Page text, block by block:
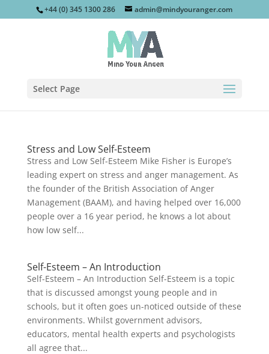
+44 (0) 345 1300 286 admin@mindyouranger.com
Select Page
Stress and Low Self-Esteem
Stress and Low Self-Esteem Mike Fisher is Europe’s
leading expert on stress and anger management. As
the founder of the British Association of Anger
Management (BAAM), and having helped over 16,000
people over a 16 year period, he knows a lot about
how low self...
Self-Esteem – An Introduction
Self-Esteem – An Introduction Self-Esteem is a topic
that is discussed amongst young people and in
schools, but it often goes un-noticed outside of these
environments. Whilst government advisors,
educators, mental health experts and psychologists
all agree that...